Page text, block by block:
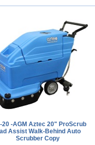
20 -AGM Aztec 20" ProScrub
Assist Walk-Behind Auto
Scrubber Copy